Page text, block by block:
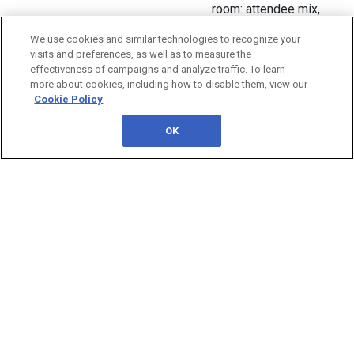
room: attendee mix,
discussion depth
How to decide based
on your goals, timeline,
formats across the year
We use cookies and similar technologies to recognize your
visits and preferences, as well as to measure the
effectiveness of campaigns and analyze traffic. To learn
more about cookies, including how to disable them, view our
Cookie Policy
OK